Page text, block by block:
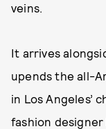
veins.
It arrives
upends the all-
in Los Angeles’
fashion